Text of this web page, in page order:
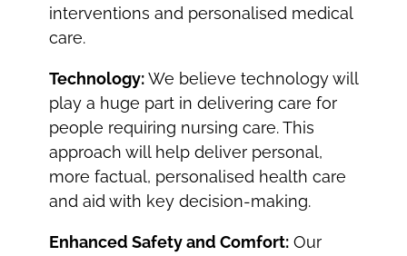
interventions and personalised medical
care.
Technology:We believe technology will
play a huge part in delivering care for
people requiring nursing care. This
approach will help deliver personal,
more factual, personalised health care
and aid with key decision-making.
Enhanced Safety and Comfort: Our